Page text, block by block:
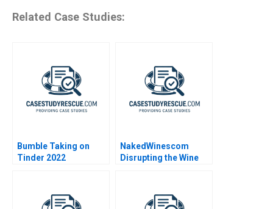
Related Case Studies:
Bumble Taking on
Tinder 2022
NakedWinescom
Disrupting the Wine